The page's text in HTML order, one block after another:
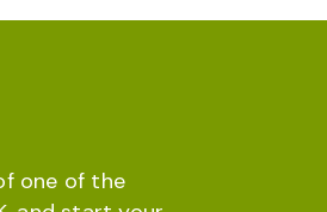
one of the